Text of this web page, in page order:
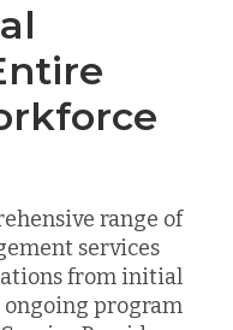
range of
services
from initial
program